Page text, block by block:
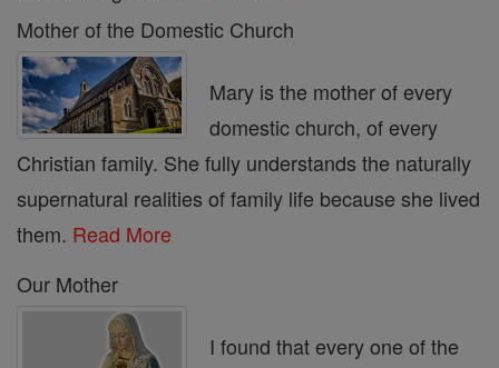
Mother of the Domestic Church
Mary is the mother of every
domestic church, of every
Christian family. She fully understands the naturally
supernatural realities of family life because she lived
them. Read More
Our Mother
I found that every one of the